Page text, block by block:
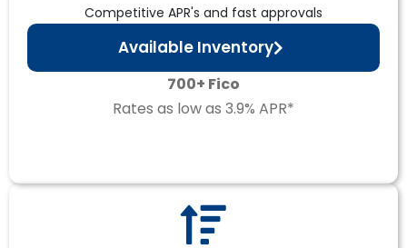
Competitive APR's and fast approvals
Available Inventory
700+ Fico
Rates as low as 3.9% APR*